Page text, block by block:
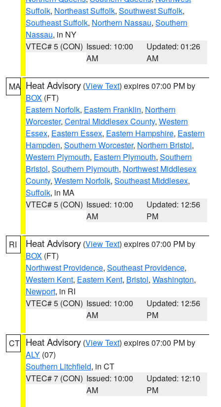
Suffolk, Northeast Suffolk, Southwest Suffolk,
Southeast Suffolk, Northern Nassau, Southern
Nassau, in NY
VTEC# 5 (CON) Issued: 10:00
AM
Updated: 01:26
AM
MA Heat Advisory (View Text) expires 07:00 PM by
BOX (FT)
Eastern Norfolk, Eastern Franklin, Northern
Worcester, Central Middlesex County, Western
Essex, Eastern Essex, Eastern Hampshire, Eastern
Hampden, Southern Worcester, Northern Bristol,
Western Plymouth, Eastern Plymouth, Southern
Bristol, Southern Plymouth, Northwest Middlesex
County, Western Norfolk, Southeast Middlesex,
Suffolk, in MA
VTEC# 5 (CON) Issued: 10:00
AM
Updated: 12:56
PM
RI Heat Advisory (View Text) expires 07:00 PM by
BOX (FT)
Northwest Providence, Southeast Providence,
Western Kent, Eastern Kent, Bristol, Washington,
Newport, in RI
VTEC# 5 (CON) Issued: 10:00
AM
Updated: 12:56
PM
CT Heat Advisory (View Text) expires 07:00 PM by
ALY (07)
Southern Litchfield, in CT
VTEC# 7 (CON) Issued: 10:00
AM
Updated: 12:10
PM